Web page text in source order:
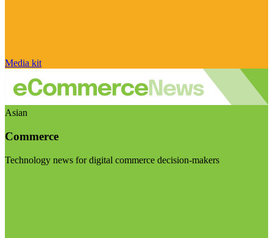
Media kit
Asian
Commerce
Technology news for digital commerce decision-makers